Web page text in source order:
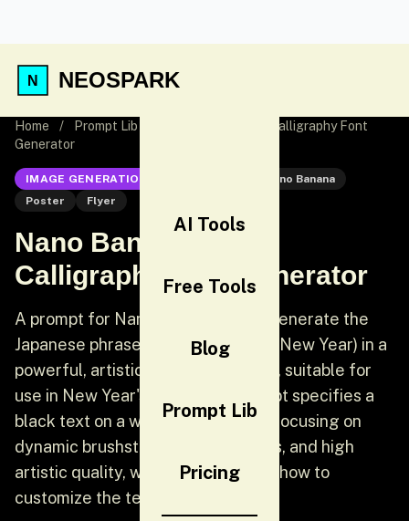
NEOSPARK
AI Tools
Free Tools
Blog
Prompt Lib
Pricing
Home / Prompt Lib
Nano Banana Pro Calligraphy Font
Generator
IMAGE GENERATION
Nano Banana
Poster
Flyer
Nano Banana Pro
Calligraphy Font Generator
A prompt for Nano Banana Pro to generate the
Japanese phrase '謹賀新年' (Happy New Year) in a
powerful, artistic calligraphic style, suitable for
use in New Year's cards. The prompt specifies a
black text on a white background, focusing on
dynamic brushstrokes, ink splatters, and high
artistic quality, with instructions on how to
customize the text and style.